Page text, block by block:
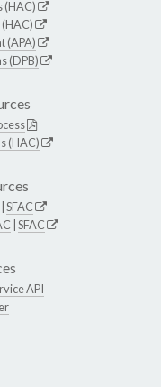
(HAC)
(APA)
(DPB)
(HAC)
SFAC
SFAC
API